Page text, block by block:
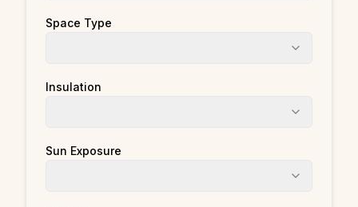
Space Type
Insulation
Sun Exposure